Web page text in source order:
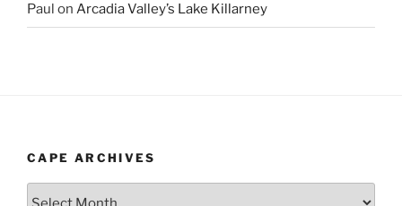
Paul on Arcadia Valley’s Lake Killarney
CAPE ARCHIVES